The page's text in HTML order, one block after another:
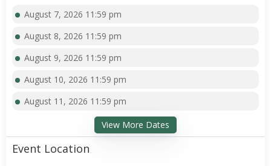
August 7, 2026 11:59 pm
August 8, 2026 11:59 pm
August 9, 2026 11:59 pm
August 10, 2026 11:59 pm
August 11, 2026 11:59 pm
View More Dates
Event Location